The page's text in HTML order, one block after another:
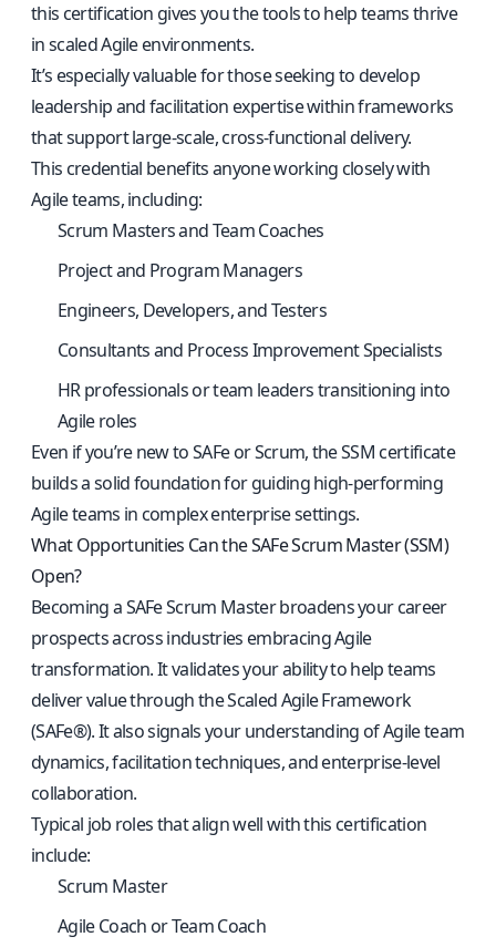
this certification gives you the tools to help teams thrive
in scaled Agile environments.
It’s especially valuable for those seeking to develop
leadership and facilitation expertise within frameworks
that support large-scale, cross-functional delivery.
This credential benefits anyone working closely with
Agile teams, including:
Scrum Masters and Team Coaches
Project and Program Managers
Engineers, Developers, and Testers
Consultants and Process Improvement Specialists
HR professionals or team leaders transitioning into
Agile roles
Even if you’re new to SAFe or Scrum, the SSM certificate
builds a solid foundation for guiding high-performing
Agile teams in complex enterprise settings.
What Opportunities Can the SAFe Scrum Master (SSM)
Open?
Becoming a SAFe Scrum Master broadens your career
prospects across industries embracing Agile
transformation. It validates your ability to help teams
deliver value through the Scaled Agile Framework
(SAFe®). It also signals your understanding of Agile team
dynamics, facilitation techniques, and enterprise-level
collaboration.
Typical job roles that align well with this certification
include:
Scrum Master
Agile Coach or Team Coach